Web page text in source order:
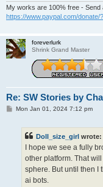
My works are 100% free - Send
https://www.paypal.com/donate/
foreverlurk
Shrink Grand Master
Re: SW Stories by
PMon Jan 01, 2024 7:12 pm
Doll_size_girl wrote:
I hope we see a fully
other platform. That
sphere. But until then I
ai bots.